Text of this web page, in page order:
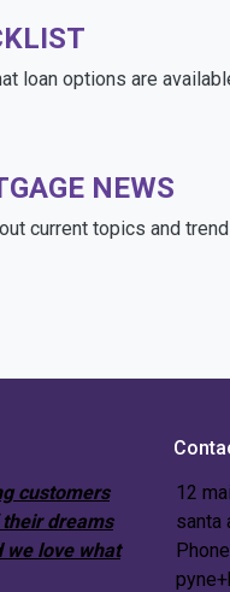
loan options are
NEWS
current topics and
customers
dreams
we love what
12
santa